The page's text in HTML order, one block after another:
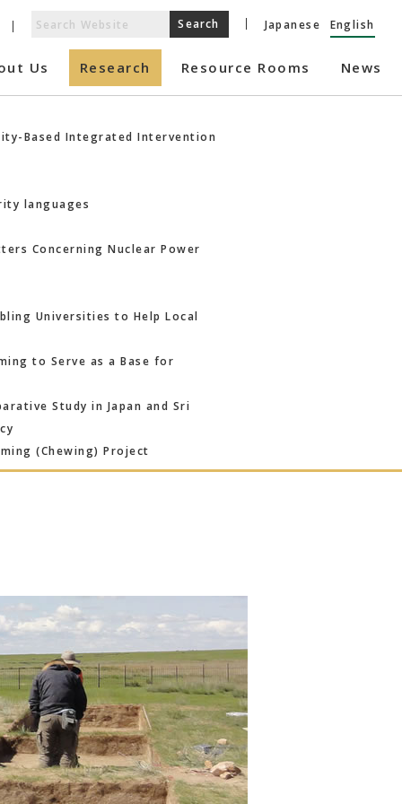
Us Research Resource Rooms News
Japanese English
Based Integrated Intervention
languages
Concerning Nuclear Power
Universities to Help Local
to Serve as a Base for
Study in Japan and Sri
(Chewing) Project